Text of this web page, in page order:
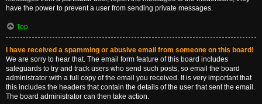
have the power to prevent a user from sending private messages.
Top
I have received a spamming or abusive email from someone on this board!
We are sorry to hear that. The email form feature of this board includes
safeguards to try and track users who send such posts, so email the board
administrator with a full copy of the email you received. It is very important that
this includes the headers that contain the details of the user that sent the email.
The board administrator can then take action.